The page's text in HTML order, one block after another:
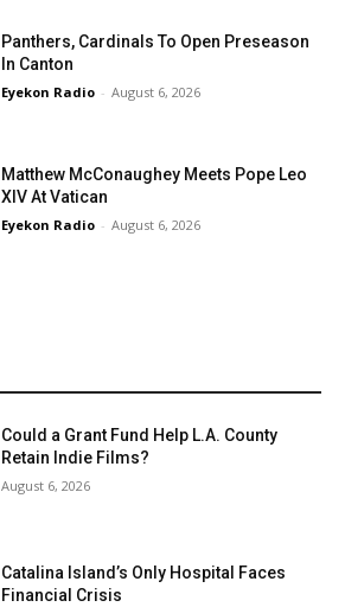
Panthers, Cardinals To Open Preseason
In Canton
Eyekon Radio - August 6, 2026
Matthew McConaughey Meets Pope Leo
XIV At Vatican
Eyekon Radio - August 6, 2026
Could a Grant Fund Help L.A. County
Retain Indie Films?
August 6, 2026
Catalina Island’s Only Hospital Faces
Financial Crisis